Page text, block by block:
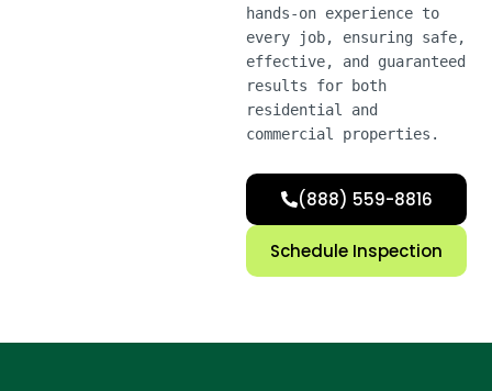
hands-on experience to
every job, ensuring safe,
effective, and guaranteed
results for both
residential and
commercial properties.
(888) 559-8816
Schedule Inspection